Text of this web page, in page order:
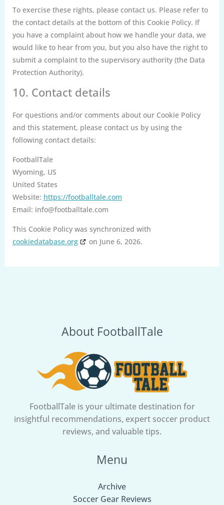
To exercise these rights, please contact us. Please refer to
the contact details at the bottom of this Cookie Policy. If
you have a complaint about how we handle your data, we
would like to hear from you, but you also have the right to
submit a complaint to the supervisory authority (the Data
Protection Authority).
10. Contact details
For questions and/or comments about our Cookie Policy
and this statement, please contact us by using the
following contact details:
FootballTale
Wyoming, US
United States
Website: https://footballtale.com
Email: info@footballtale.com
This Cookie Policy was synchronized with
cookiedatabase.org
on June 6, 2026.
About FootballTale
FootballTale is your ultimate destination for
insightful recommendations, expert soccer product
reviews, and valuable tips.
Menu
Archive
Soccer Gear Reviews